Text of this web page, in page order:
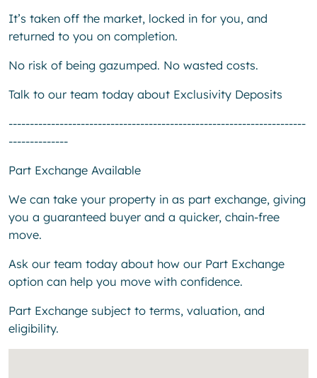
It’s taken off the market, locked in for you, and
returned to you on completion.
No risk of being gazumped. No wasted costs.
Talk to our team today about Exclusivity Deposits
----------------------------------------------------------------------
--------------
Part Exchange Available
We can take your property in as part exchange, giving
you a guaranteed buyer and a quicker, chain-free
move.
Ask our team today about how our Part Exchange
option can help you move with confidence.
Part Exchange subject to terms, valuation, and
eligibility.